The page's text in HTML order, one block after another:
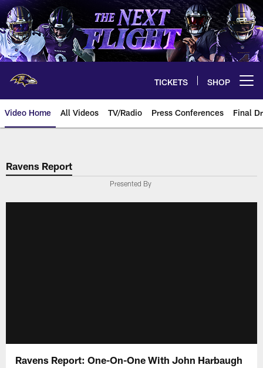
Skip
to
main
content
TICKETS SHOP
Video Home All Videos TV/Radio Press Conferences Final
Ravens Report
Presented By
Ravens Report: One-On-One With John Harbaugh